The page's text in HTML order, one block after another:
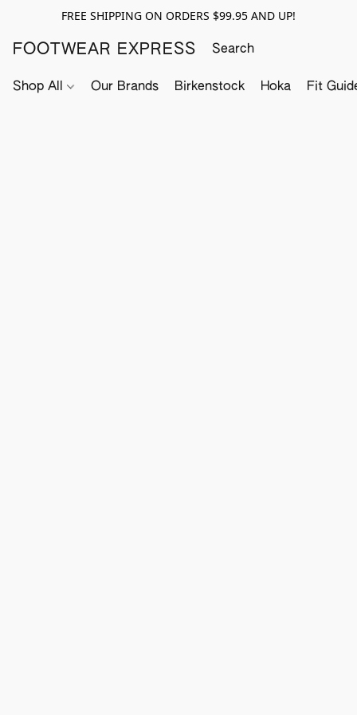
FREE SHIPPING ON ORDERS $99.95 AND UP!
FOOTWEAR EXPRESS
Shop All Our Brands Birkenstock Hoka Fit